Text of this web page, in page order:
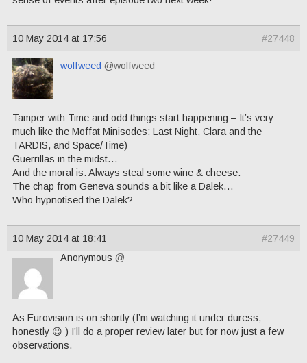
10 May 2014 at 17:56 #27448
wolfweed @wolfweed
Tamper with Time and odd things start happening – It’s very
much like the Moffat Minisodes: Last Night, Clara and the
TARDIS, and Space/Time)
Guerrillas in the midst…
And the moral is: Always steal some wine & cheese.
The chap from Geneva sounds a bit like a Dalek…
Who hypnotised the Dalek?
10 May 2014 at 18:41
#27449
Anonymous @
As Eurovision is on shortly (I’m watching it under duress,
honestly 😉 ) I’ll do a proper review later but for now just a few
observations.